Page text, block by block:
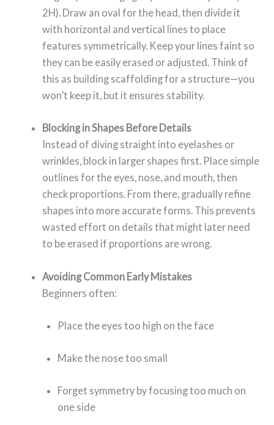
2H). Draw an oval for the head, then divide it
with horizontal and vertical lines to place
features symmetrically. Keep your lines faint so
they can be easily erased or adjusted. Think of
this as building scaffolding for a structure—you
won’t keep it, but it ensures stability.
Blocking in Shapes Before Details
Instead of diving straight into eyelashes or
wrinkles, block in larger shapes first. Place simple
outlines for the eyes, nose, and mouth, then
check proportions. From there, gradually refine
shapes into more accurate forms. This prevents
wasted effort on details that might later need
to be erased if proportions are wrong.
Avoiding Common Early Mistakes
Beginners often:
Place the eyes too high on the face
Make the nose too small
Forget symmetry by focusing too much on
one side